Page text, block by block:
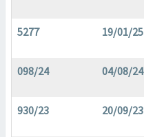
5277 19/01/25
098/24 04/08/24
930/23 20/09/23